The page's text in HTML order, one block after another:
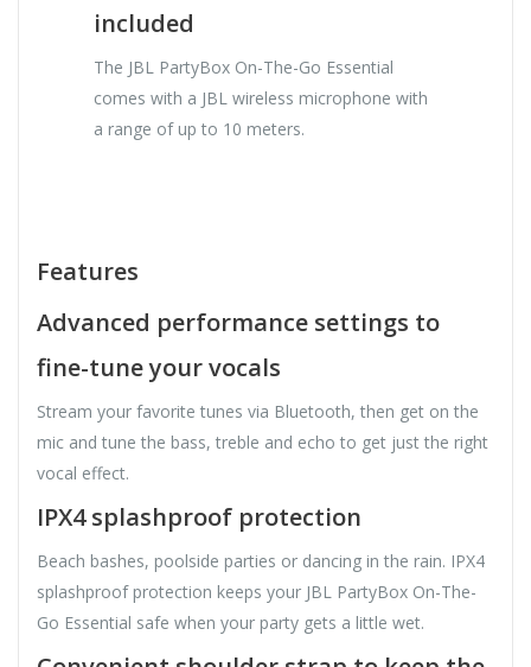
included
The JBL PartyBox On-The-Go Essential
comes with a JBL wireless microphone with
a range of up to 10 meters.
Features
Advanced performance settings to
fine-tune your vocals
Stream your favorite tunes via Bluetooth, then get on the
mic and tune the bass, treble and echo to get just the right
vocal effect.
IPX4 splashproof protection
Beach bashes, poolside parties or dancing in the rain. IPX4
splashproof protection keeps your JBL PartyBox On-The-
Go Essential safe when your party gets a little wet.